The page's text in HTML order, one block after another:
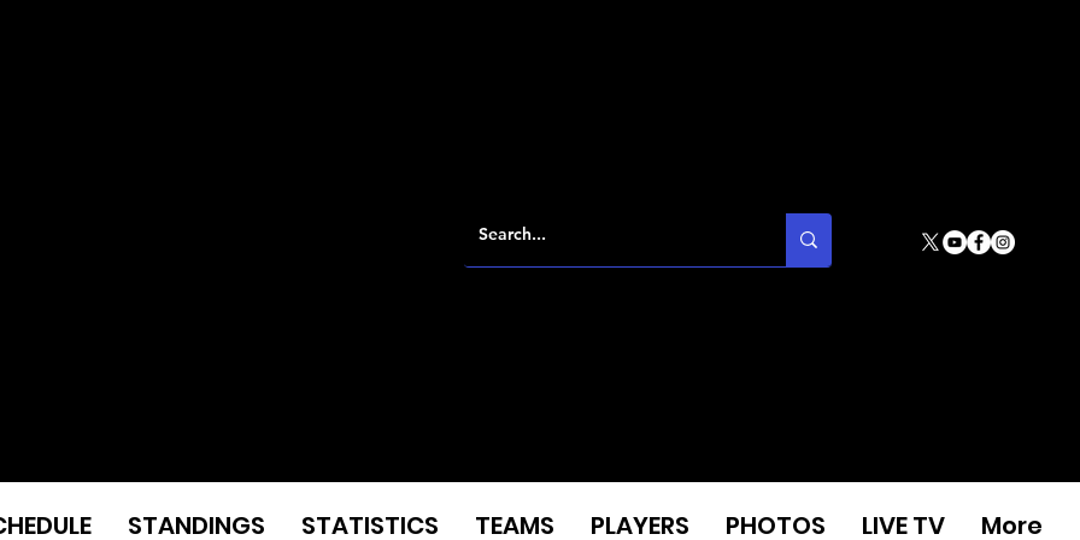
STANDINGS STATISTICS TEAMS PLAYERS PHOTOS LIVE TV More